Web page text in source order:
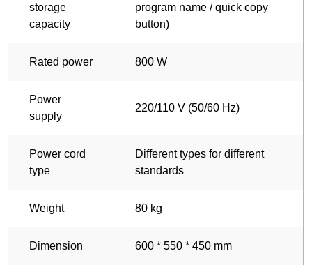
storage
capacity
program name / quick copy
button)
Rated power 800 W
Power
supply
220/110 V (50/60 Hz)
Power cord
type
Different types for different
standards
Weight 80 kg
Dimension 600 * 550 * 450 mm